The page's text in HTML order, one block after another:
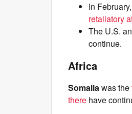
In
retaliatory
The U.S.
continue.
Africa
Somaliawas the
there have